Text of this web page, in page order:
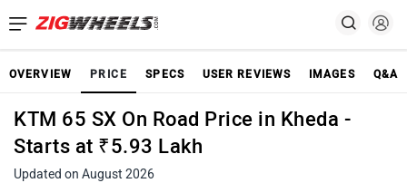
OVERVIEW PRICE SPECS USER REVIEWS IMAGES Q&A
KTM 65 SX On Road Price in Kheda -
Starts at ₹5.93 Lakh
Updated on August 2026